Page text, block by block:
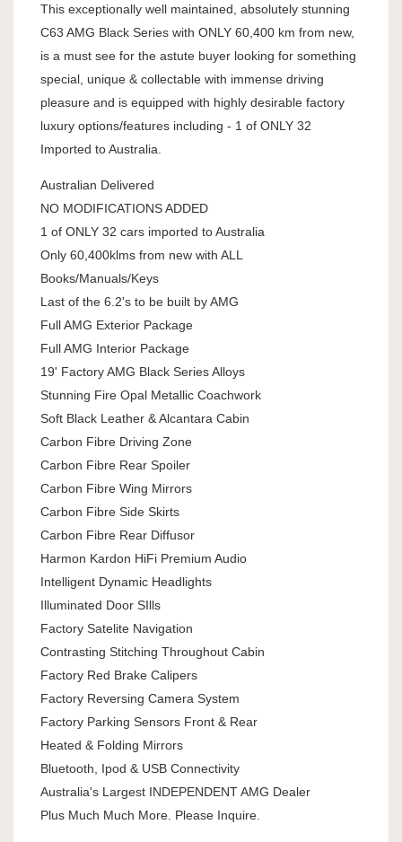
This exceptionally well maintained, absolutely stunning
C63 AMG Black Series with ONLY 60,400 km from new,
is a must see for the astute buyer looking for something
special, unique & collectable with immense driving
pleasure and is equipped with highly desirable factory
luxury options/features including - 1 of ONLY 32
Imported to Australia.
Australian Delivered
NO MODIFICATIONS ADDED
1 of ONLY 32 cars imported to Australia
Only 60,400klms from new with ALL
Books/Manuals/Keys
Last of the 6.2's to be built by AMG
Full AMG Exterior Package
Full AMG Interior Package
19' Factory AMG Black Series Alloys
Stunning Fire Opal Metallic Coachwork
Soft Black Leather & Alcantara Cabin
Carbon Fibre Driving Zone
Carbon Fibre Rear Spoiler
Carbon Fibre Wing Mirrors
Carbon Fibre Side Skirts
Carbon Fibre Rear Diffusor
Harmon Kardon HiFi Premium Audio
Intelligent Dynamic Headlights
Illuminated Door SIlls
Factory Satelite Navigation
Contrasting Stitching Throughout Cabin
Factory Red Brake Calipers
Factory Reversing Camera System
Factory Parking Sensors Front & Rear
Heated & Folding Mirrors
Bluetooth, Ipod & USB Connectivity
Australia's Largest INDEPENDENT AMG Dealer
Plus Much Much More. Please Inquire.